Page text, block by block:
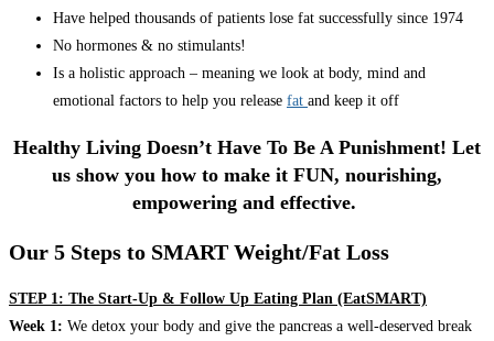
Have helped thousands of patients lose fat successfully since 1974
No hormones & no stimulants!
Is a holistic approach – meaning we look at body, mind and
emotional factors to help you release fat and keep it off
Healthy Living Doesn’t Have To Be A Punishment! Let
us show you how to make it FUN, nourishing,
empowering and effective.
Our 5 Steps to SMART Weight/Fat Loss
STEP 1: The Start-Up & Follow Up Eating Plan (EatSMART)
Week 1: We detox your body and give the pancreas a well-deserved break